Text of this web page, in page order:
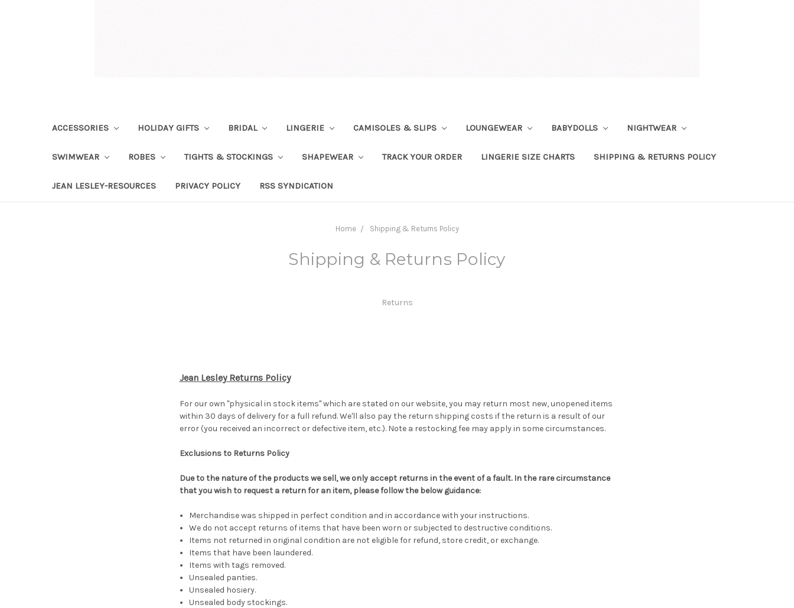
ACCESSORIES HOLIDAY GIFTS BRIDAL LINGERIE CAMISOLES & SLIPS LOUNGEWEAR BABYDOLLS NIGHTWEAR
SWIMWEAR ROBES TIGHTS & STOCKINGS SHAPEWEAR TRACK YOUR ORDER LINGERIE SIZE CHARTS SHIPPING & RETURNS POLICY
JEAN LESLEY-RESOURCES PRIVACY POLICY RSS SYNDICATION
Home Shipping & Returns Policy
Shipping & Returns Policy
Returns
Jean Lesley Returns Policy
For our own "physical in stock items" which are stated on our website, you may return most new, unopened items
within 30 days of delivery for a full refund. We'll also pay the return shipping costs if the return is a result of our
error (you received an incorrect or defective item, etc.). Note a restocking fee may apply in some circumstances.
Exclusions to Returns Policy
Due to the nature of the products we sell, we only accept returns in the event of a fault. In the rare circumstance
that you wish to request a return for an item, please follow the below guidance:
Merchandise was shipped in perfect condition and in accordance with your instructions.
We do not accept returns of items that have been worn or subjected to destructive conditions.
Items not returned in original condition are not eligible for refund, store credit, or exchange.
Items that have been laundered.
Items with tags removed.
Unsealed panties.
Unsealed hosiery.
Unsealed body stockings.